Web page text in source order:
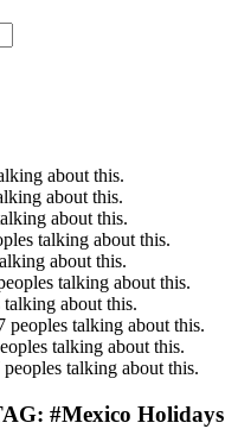
about this.
about this.
about this.
talking about this.
about this.
talking about this.
talking about this.
peoples talking about this.
talking about this.
peoples talking about this.
#Mexico Holidays